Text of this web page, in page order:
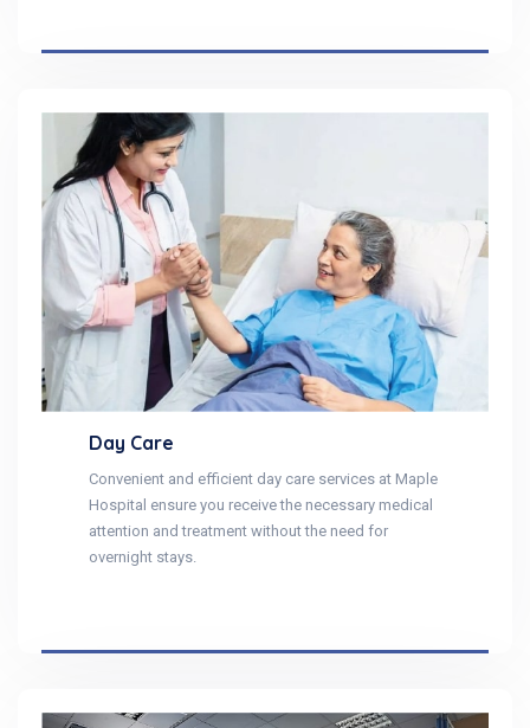
Day Care
Convenient and efficient day care services at Maple
Hospital ensure you receive the necessary medical
attention and treatment without the need for
overnight stays.